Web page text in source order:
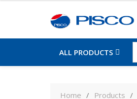
ALL PRODUCTS
Home Products